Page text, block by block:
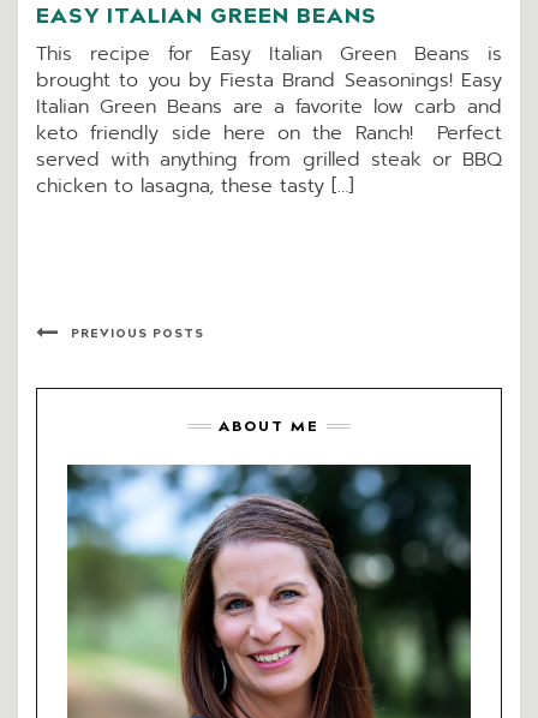
EASY ITALIAN GREEN BEANS
This recipe for Easy Italian Green Beans is
brought to you by Fiesta Brand Seasonings! Easy
Italian Green Beans are a favorite low carb and
keto friendly side here on the Ranch! Perfect
served with anything from grilled steak or BBQ
chicken to lasagna, these tasty […]
PREVIOUS POSTS
ABOUT ME